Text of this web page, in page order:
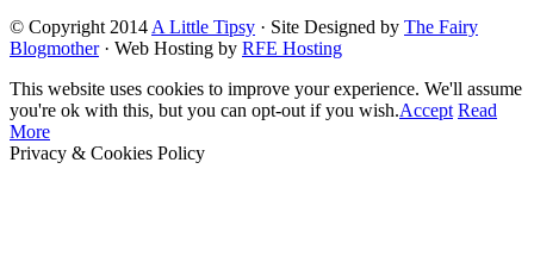
© Copyright 2014 A Little Tipsy · Site Designed by The Fairy
Blogmother· Web Hosting by RFE Hosting
This website uses cookies to improve your experience. We'll assume
you're ok with this, but you can opt-out if you wish.Accept Read
More
Privacy & Cookies Policy